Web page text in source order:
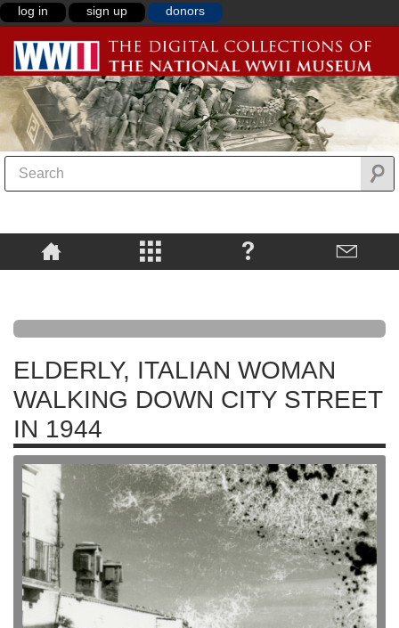
log in sign up donors
ELDERLY, ITALIAN WOMAN
WALKING DOWN CITY STREET
IN 1944